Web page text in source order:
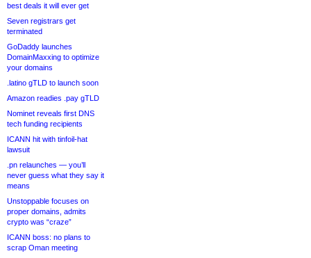
best deals it will ever get
Seven registrars get
terminated
GoDaddy launches
DomainMaxxing to optimize
your domains
.latino gTLD to launch soon
Amazon readies .pay gTLD
Nominet reveals first DNS
tech funding recipients
ICANN hit with tinfoil-hat
lawsuit
.pn relaunches — you’ll
never guess what they say it
means
Unstoppable focuses on
proper domains, admits
crypto was “craze”
ICANN boss: no plans to
scrap Oman meeting